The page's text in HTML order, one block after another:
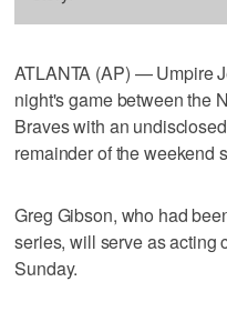
ATLANTA (AP) — Umpire
night's game between the
Braves with an
remainder of the weekend
Greg Gibson, who had
series, will serve as acting
Sunday.